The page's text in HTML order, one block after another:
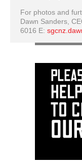
For photos and
Dawn Sanders,
6016 E: